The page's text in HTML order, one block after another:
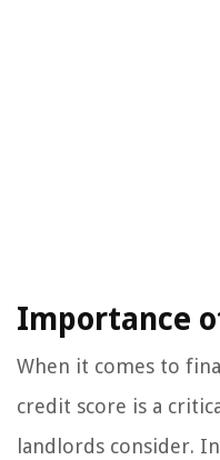
Importance
When it comes to
credit score is a
landlords consider.